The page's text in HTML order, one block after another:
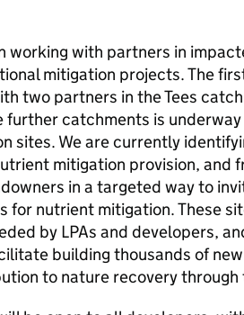
working with partners in
mitigation projects. The
two partners in the Tees
further catchments is
sites. We are currently
mitigation provision, and
in a targeted way to
for nutrient mitigation. These
by LPAs and developers,
building thousands of
to nature recovery